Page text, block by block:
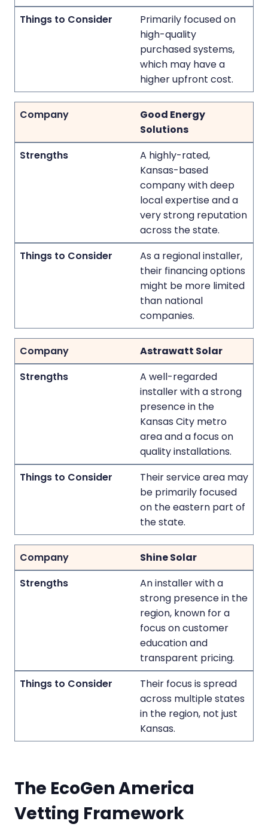
Primarily focused on
high-quality
purchased systems,
which may have a
higher upfront cost.
Good Energy
Solutions
A highly-rated,
Kansas-based
company with deep
local expertise and a
very strong reputation
across the state.
As a regional installer,
their financing options
might be more limited
than national
companies.
Astrawatt Solar
A well-regarded
installer with a strong
presence in the
Kansas City metro
area and a focus on
quality installations.
Their service area may
be primarily focused
on the eastern part of
the state.
Shine Solar
An installer with a
strong presence in the
region, known for a
focus on customer
education and
transparent pricing.
Their focus is spread
across multiple states
in the region, not just
Kansas.
The EcoGen America
Vetting Framework